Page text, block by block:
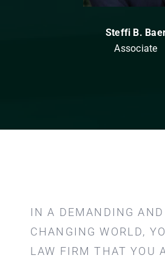
Steffi B.
Associate
IN A DEMANDING AND
CHANGING WORLD,
LAW FIRM THAT YOU